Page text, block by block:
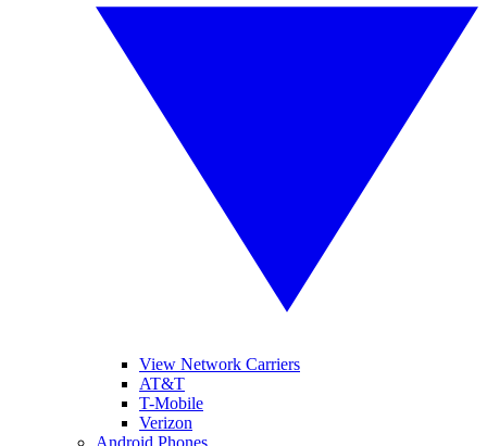
View Network Carriers
AT&T
T-Mobile
Verizon
Android Phones